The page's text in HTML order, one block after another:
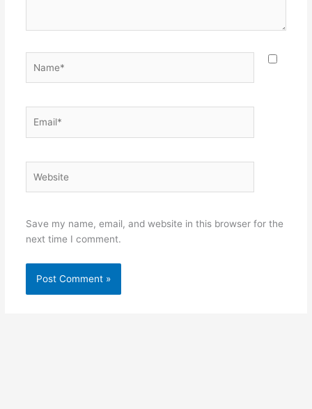
Save my name, email, and website in this browser for the
next time I comment.